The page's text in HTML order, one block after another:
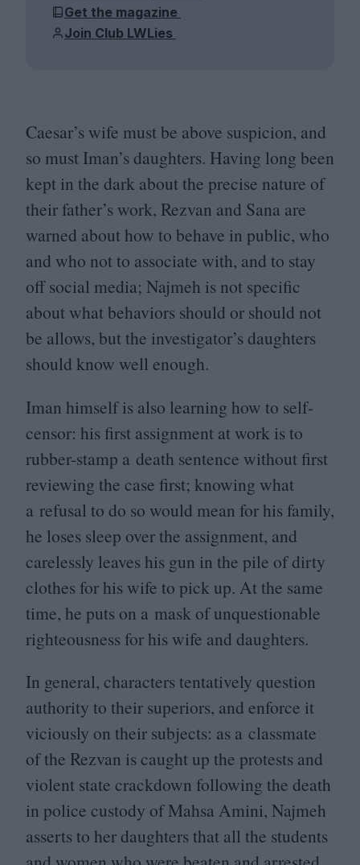
Get the magazine
Join Club LWLies
Caesar’s wife must be above suspicion, and
so must Iman’s daughters. Having long been
kept in the dark about the precise nature of
their father’s work, Rezvan and Sana are
warned about how to behave in public, who
and who not to associate with, and to stay
off social media; Najmeh is not specific
about what behaviors should or should not
be allows, but the investigator’s daughters
should know well enough.
Iman himself is also learning how to self-
censor: his first assignment at work is to
rubber-stamp a death sentence without first
reviewing the case first; knowing what
a refusal to do so would mean for his family,
he loses sleep over the assignment, and
carelessly leaves his gun in the pile of dirty
clothes for his wife to pick up. At the same
time, he puts on a mask of unquestionable
righteousness for his wife and daughters.
In general, characters tentatively question
authority to their superiors, and enforce it
viciously on their subjects: as a classmate
of the Rezvan is caught up the protests and
violent state crackdown following the death
in police custody of Mahsa Amini, Najmeh
asserts to her daughters that all the students